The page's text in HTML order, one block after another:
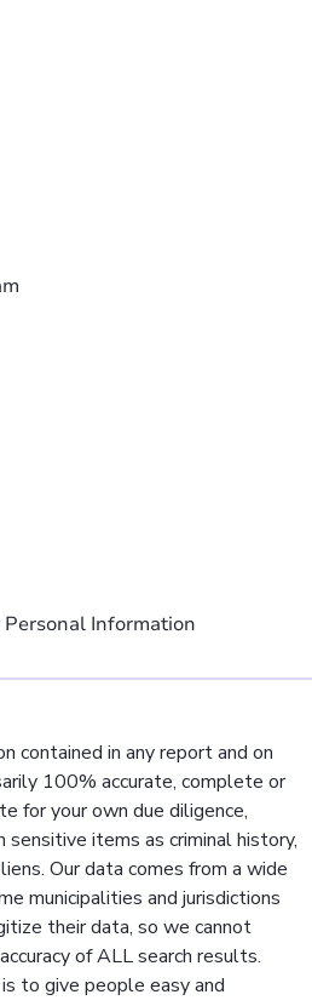
Personal Information
contained in any report and on
100% accurate, complete or
for your own due diligence,
sensitive items as criminal history,
Our data comes from a wide
municipalities and jurisdictions
their data, so we cannot
of ALL search results.
to give people easy and